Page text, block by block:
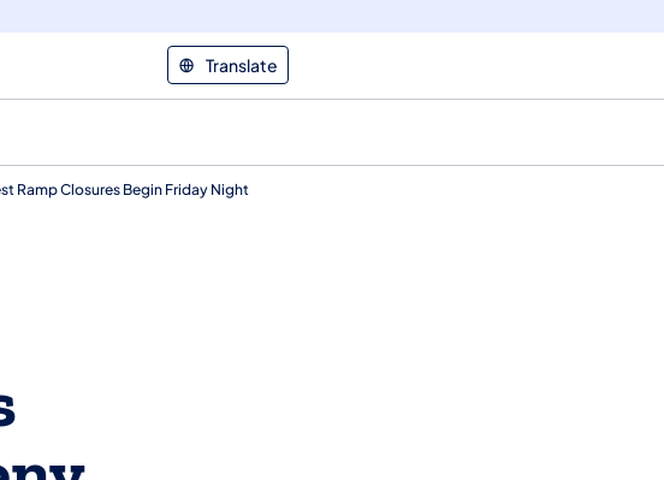
Translate
Ramp Closures Begin Friday Night